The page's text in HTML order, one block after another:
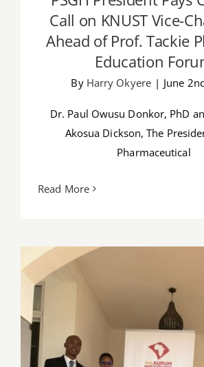
Call on KNUST Vice-
Ahead of Prof. Tackie
Education
By Harry Okyere | June
Dr. Paul Owusu Donkor, PhD
Akosua Dickson, The
Pharmaceutical
Read More